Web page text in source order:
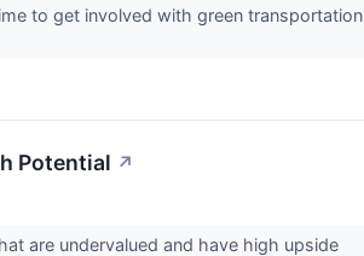
to get involved with green transportation
Potential ↗
are undervalued and have high upside